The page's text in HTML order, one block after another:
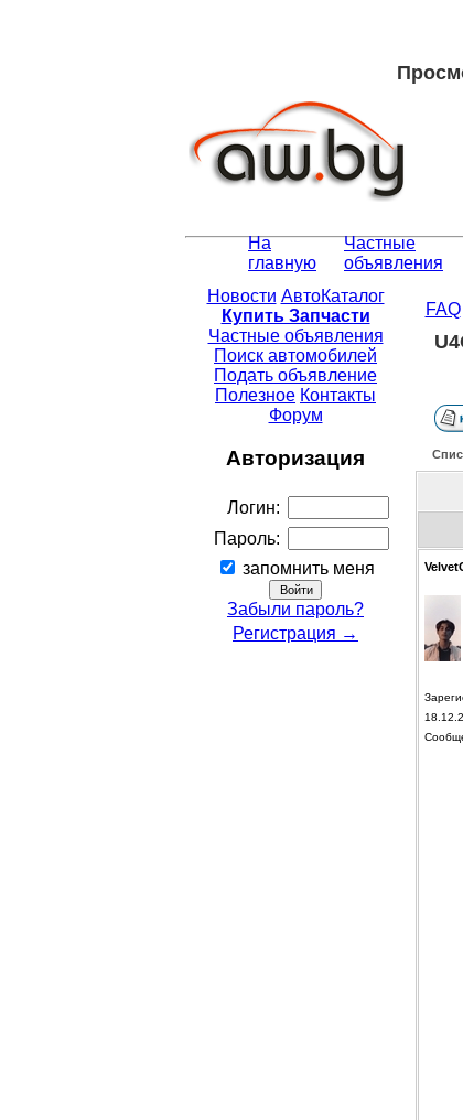
На
главную
Частные
объявления
Новости АвтоКаталог
Купить Запчасти
Частные объявления
Поиск автомобилей
Подать объявление
Полезное Контакты
Форум
Авторизация
Логин:
Пароль:
запомнить меня
Забыли пароль?
Регистрация →
FAQ